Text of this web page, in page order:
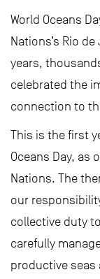
World Oceans
Nations’s Rio
years,
celebrated the
connection to
This is the first
Oceans Day, as
Nations. The
our
collective duty
carefully
productive seas